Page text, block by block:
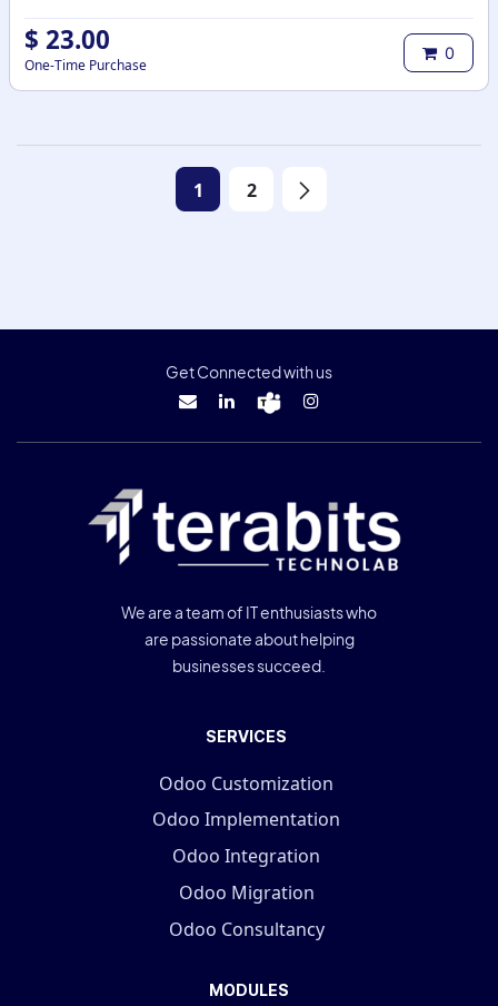
$ 23.00
One-Time Purchase
0
1 2
Get Connected with us
We are a team of IT enthusiasts who
are passionate about helping
businesses succeed.
SERVICES
Odoo Customization
Odoo Implementation
Odoo Integration
Odoo Migration
Odoo Consultancy
MODULES